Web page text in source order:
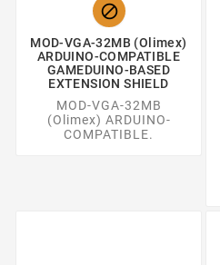

MOD-VGA-32MB (Olimex)
ARDUINO-COMPATIBLE
GAMEDUINO-BASED
EXTENSION SHIELD
MOD-VGA-32MB
(Olimex) ARDUINO-
COMPATIBLE.